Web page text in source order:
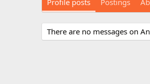
Profile posts Postings
There are no messages on